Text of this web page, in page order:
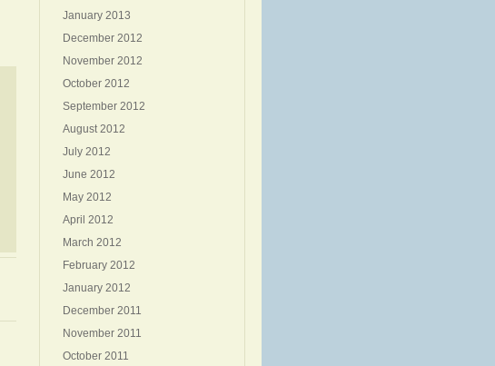
January 2013
December 2012
November 2012
October 2012
September 2012
August 2012
July 2012
June 2012
May 2012
April 2012
March 2012
February 2012
January 2012
December 2011
November 2011
October 2011